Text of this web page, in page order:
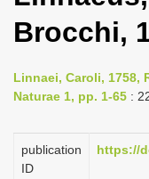
Brocchi,
Linnaei, Caroli, 1758,
Naturae 1, pp. 1-65 :
publication
ID
https://